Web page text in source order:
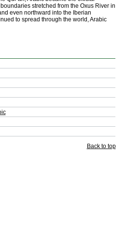
stretched from the Oxus River in
even northward into the Iberian
to spread through the world, Arabic
Back to top